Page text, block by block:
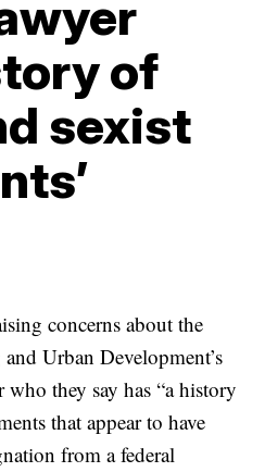
of
sexist
concerns about the
Urban Development’s
they say has “a history
that appear to have
from a federal